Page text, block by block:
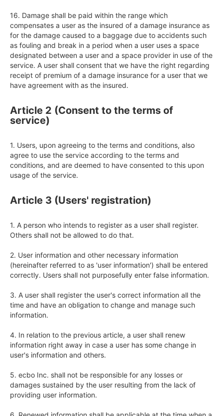
16. Damage shall be paid within the range which
compensates a user as the insured of a damage insurance as
for the damage caused to a baggage due to accidents such
as fouling and break in a period when a user uses a space
designated between a user and a space provider in use of the
service. A user shall consent that we have the right regarding
receipt of premium of a damage insurance for a user that we
Article 2 (Consent to the terms of
service)
1. Users, upon agreeing to the terms and conditions, also
agree to use the service according to the terms and
conditions, and are deemed to have consented to this upon
usage of the service.
Article 3 (Users' registration)
1. A person who intends to register as a user shall register.
Others shall not be allowed to do that.
2. User information and other necessary information
(hereinafter referred to as 'user information') shall be entered
correctly. Users shall not purposefully enter false information.
3. A user shall register the user's correct information all the
time and have an obligation to change and manage such
information.
4. In relation to the previous article, a user shall renew
information right away in case a user has some change in
user's information and others.
5. ecbo Inc. shall not be responsible for any losses or
damages sustained by the user resulting from the lack of
providing user information.